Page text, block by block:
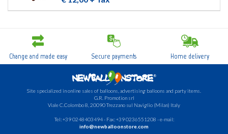
Change and made easy Secure payments Home delivery
Site specialized in online sales of balloons, advertising balloons and party items.
G.R. Promotion srl
Viale C.Colombo 8, 20090 Trezzano sul Naviglio (Milan) Italy
Tel: +39 0248403494 - Fax: +39 0236551208 - e-mail:
info@newballoonstore.com